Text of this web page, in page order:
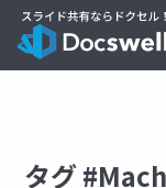
タグ